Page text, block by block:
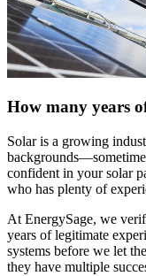
How many years
Solar is a growing
confident in your solar
who has plenty of
At EnergySage, we
years of legitimate
systems before we let
they have multiple